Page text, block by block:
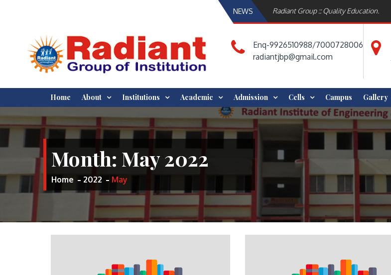
NEWS Radiant Group :: Quality Education.
WELCOME TO RADIANT
INSTITUTE OF
ENGINEERING AND
MANAGEMENT,
JABALPUR
BEST ENGINEERING AND
MANAGEMENT INSTITUTES IN
INDIA
Enq-9926510988/7000728006
radiantjbp@gmail.com
Home About Institutions Academic Admission Cells Campus Gallery
Month: May 2022
Home 2022 May